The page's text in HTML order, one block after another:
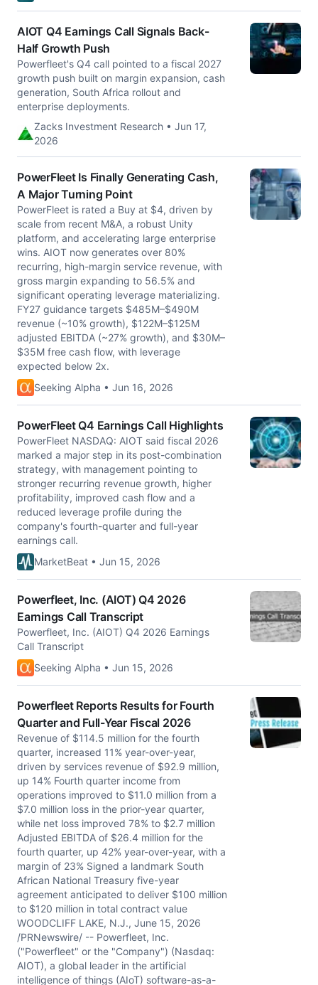
AIOT Q4 Earnings Call Signals Back-
Half Growth Push
Powerfleet's Q4 call pointed to a fiscal 2027
growth push built on margin expansion, cash
generation, South Africa rollout and
enterprise deployments.
Zacks Investment Research • Jun 17,
2026
PowerFleet Is Finally Generating Cash,
A Major Turning Point
PowerFleet is rated a Buy at $4, driven by
scale from recent M&A, a robust Unity
platform, and accelerating large enterprise
wins. AIOT now generates over 80%
recurring, high-margin service revenue, with
gross margin expanding to 56.5% and
significant operating leverage materializing.
FY27 guidance targets $485M–$490M
revenue (~10% growth), $122M–$125M
adjusted EBITDA (~27% growth), and $30M–
$35M free cash flow, with leverage
expected below 2x.
Seeking Alpha • Jun 16, 2026
PowerFleet Q4 Earnings Call Highlights
PowerFleet NASDAQ: AIOT said fiscal 2026
marked a major step in its post-combination
strategy, with management pointing to
stronger recurring revenue growth, higher
profitability, improved cash flow and a
reduced leverage profile during the
company's fourth-quarter and full-year
earnings call.
MarketBeat • Jun 15, 2026
Powerfleet, Inc. (AIOT) Q4 2026
Earnings Call Transcript
Powerfleet, Inc. (AIOT) Q4 2026 Earnings
Call Transcript
Seeking Alpha • Jun 15, 2026
Powerfleet Reports Results for Fourth
Quarter and Full-Year Fiscal 2026
Revenue of $114.5 million for the fourth
quarter, increased 11% year-over-year,
driven by services revenue of $92.9 million,
up 14% Fourth quarter income from
operations improved to $11.0 million from a
$7.0 million loss in the prior-year quarter,
while net loss improved 78% to $2.7 million
Adjusted EBITDA of $26.4 million for the
fourth quarter, up 42% year-over-year, with a
margin of 23% Signed a landmark South
African National Treasury five-year
agreement anticipated to deliver $100 million
to $120 million in total contract value
WOODCLIFF LAKE, N.J., June 15, 2026
/PRNewswire/ -- Powerfleet, Inc.
("Powerfleet" or the "Company") (Nasdaq:
AIOT), a global leader in the artificial
intelligence of things (AIoT) software-as-a-